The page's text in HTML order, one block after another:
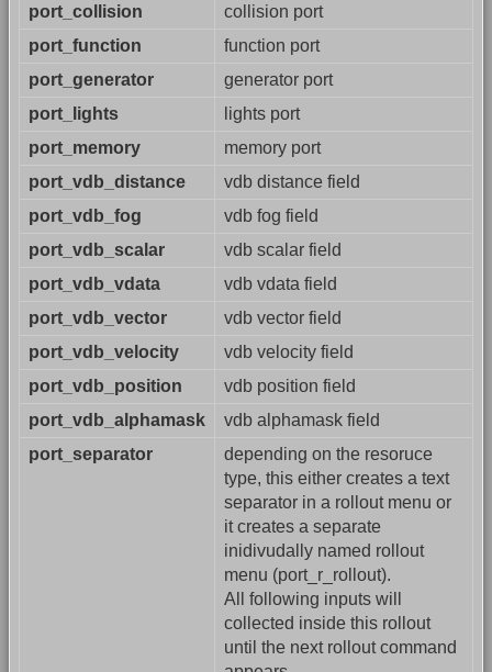
port_collision
collision port
port_function
function port
port_generator
generator port
port_lights
lights port
port_memory
memory port
port_vdb_distance
vdb distance field
port_vdb_fog
vdb fog field
port_vdb_scalar
vdb scalar field
port_vdb_vdata
vdb vdata field
port_vdb_vector
vdb vector field
port_vdb_velocity
vdb velocity field
port_vdb_position
vdb position field
port_vdb_alphamask
vdb alphamask field
port_separator
depending on the resoruce
type, this either creates a text
separator in a rollout menu or
it creates a separate
inidivudally named rollout
menu (port_r_rollout).
All following inputs will
collected inside this rollout
until the next rollout command